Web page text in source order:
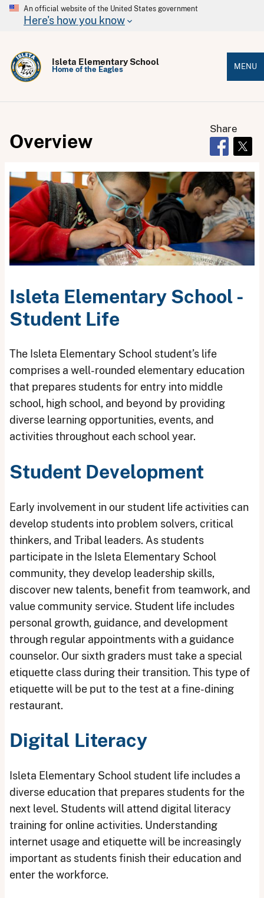
An official website of the United States government
Here's how you know
Isleta Elementary School
Home of the Eagles MENU
Overview
Share
Opens in
Isleta Elementary School -
Student Life
The Isleta Elementary School student’s life
comprises a well-rounded elementary education
that prepares students for entry into middle
school, high school, and beyond by providing
diverse learning opportunities, events, and
activities throughout each school year.
Student Development
Early involvement in our student life activities can
develop students into problem solvers, critical
thinkers, and Tribal leaders. As students
participate in the Isleta Elementary School
community, they develop leadership skills,
discover new talents, benefit from teamwork, and
value community service. Student life includes
personal growth, guidance, and development
through regular appointments with a guidance
counselor. Our sixth graders must take a special
etiquette class during their transition. This type of
etiquette will be put to the test at a fine-dining
restaurant.
Digital Literacy
Isleta Elementary School student life includes a
diverse education that prepares students for the
next level. Students will attend digital literacy
training for online activities. Understanding
internet usage and etiquette will be increasingly
important as students finish their education and
enter the workforce.